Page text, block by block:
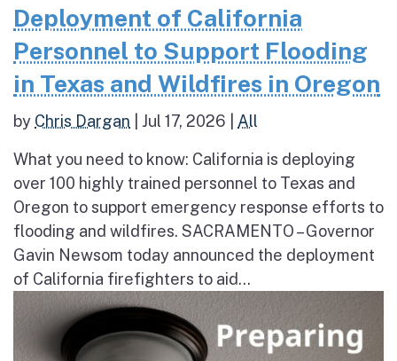
Deployment of California
Personnel to Support Flooding
in Texas and Wildfires in Oregon
by Chris Dargan Jul 17, 2026 All
What you need to know: California is deploying
over 100 highly trained personnel to Texas and
Oregon to support emergency response efforts to
flooding and wildfires. SACRAMENTO – Governor
Gavin Newsom today announced the deployment
of California firefighters to aid...